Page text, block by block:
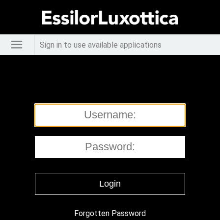
Sign in to use available applications
Forgotten Password